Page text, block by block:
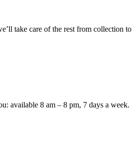
take care of the rest from collection
available 8 am – 8 pm, 7 days a week.